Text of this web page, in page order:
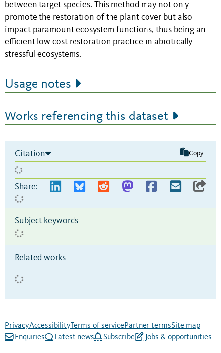
between target species. This method may not only
promote the restoration of the plant cover but also
impact paramount ecosystem functions, thus being an
efficient low cost restoration practice in abiotically
stressful ecosystems.
Usage notes
Works referencing this dataset
Citation Copy
Share:
Subject keywords
Related works
PrivacyAccessibility Terms of servicePartner termsSite map
Enquiries
Latest news Subscribe Jobs & opportunities